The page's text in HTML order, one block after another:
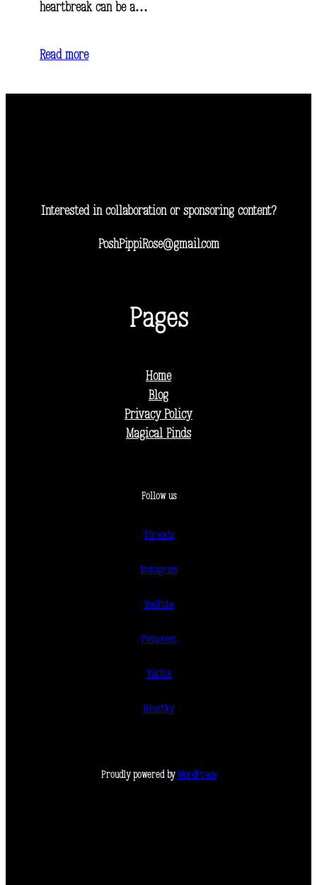
heartbreak can be a…
Read more
Interested in collaboration or sponsoring content?
PoshPippiRose@gmail.com
Pages
Home
Blog
Privacy Policy
Magical Finds
Follow us
Threads
Instagram
YouTube
Pinterest
TikTok
BlueSky
Proudly powered by WordPress